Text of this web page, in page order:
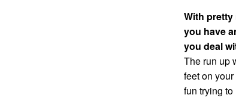
With
you have
you deal
The run up
feet on
fun trying